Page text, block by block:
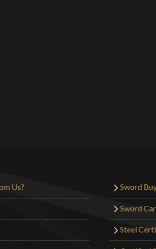
Us? Sword
Sword
Steel